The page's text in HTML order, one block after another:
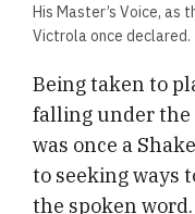
His Master’s Voice, as
Victrola once declared.
Being taken to
falling under the
was once a
to seeking ways
the spoken